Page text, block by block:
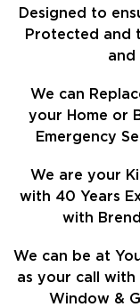
Designed to
Protected and
and
We can
your Home or
Emergency
We are your
with 40 Years
with
We can be at
as your call with
Window &